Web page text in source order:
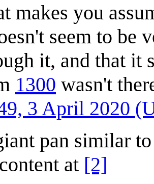
makes you
seem to be
it, and that it
1300 wasn't
3 April 2020
pan similar
at [2]